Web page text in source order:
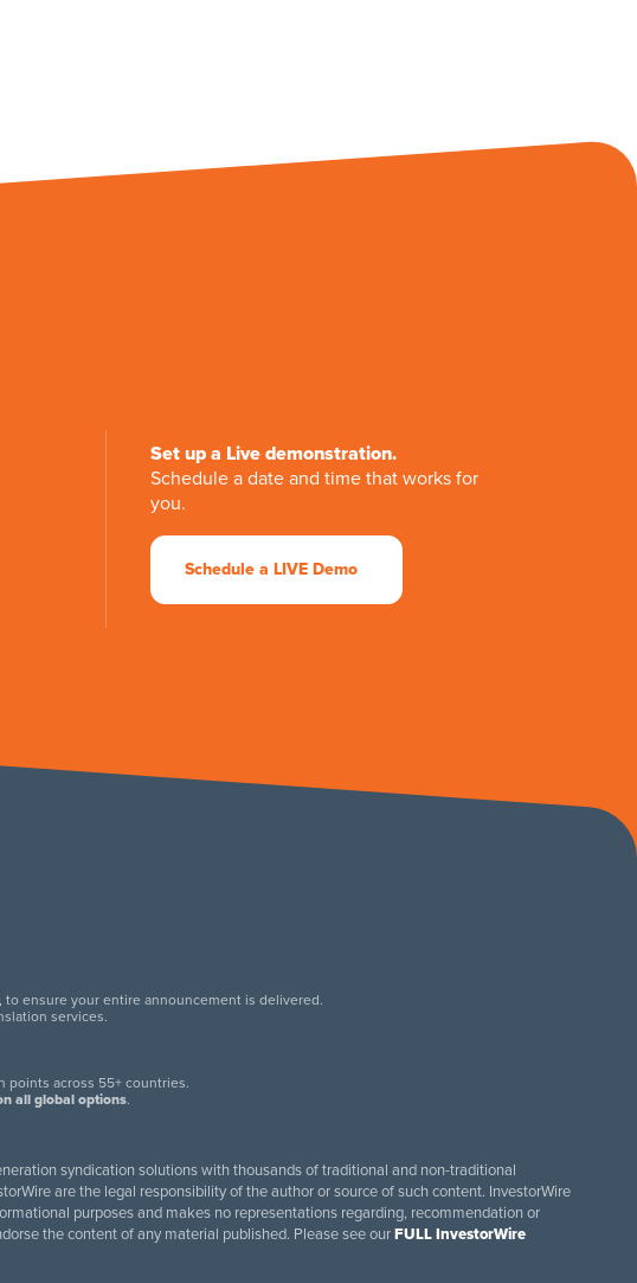
Set up a Live demonstration.
Schedule a date and time that works for
you.
Schedule a LIVE Demo
ensure your entire announcement is delivered.
services.
points across 55+ countries.
all global options.
syndication solutions with thousands of traditional and non-traditional
are the legal responsibility of the author or source of such content. InvestorWire
purposes and makes no representations regarding, recommendation or
the content of any material published. Please see ourFULL InvestorWire